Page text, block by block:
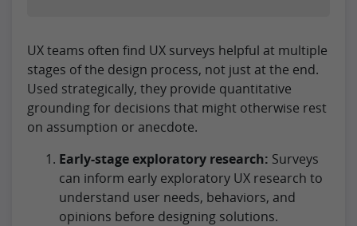
UX teams often find UX surveys helpful at multiple
stages of the design process, not just at the end.
Used strategically, they provide quantitative
grounding for decisions that might otherwise rest
on assumption or anecdote.
Early-stage exploratory research: Surveys
can inform early exploratory UX research to
understand user needs, behaviors, and
opinions before designing solutions.